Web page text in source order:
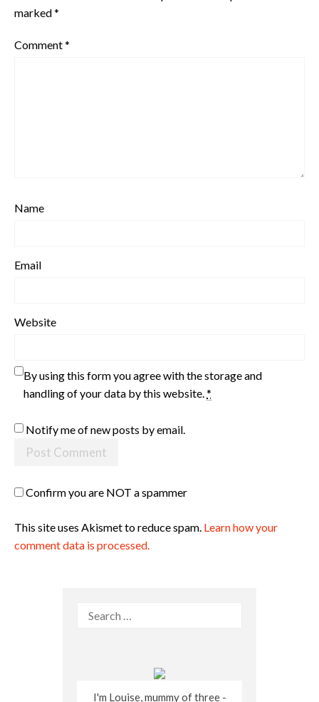
marked*
Comment*
Name
Email
Website
By using this form you agree with the storage and
handling of your data by this website. *
Notify me of new posts by email.
Confirm you are NOT a spammer
This site uses Akismet to reduce spam. Learn how your
comment data is processed.
Search
I'm Louise, mummy of three -